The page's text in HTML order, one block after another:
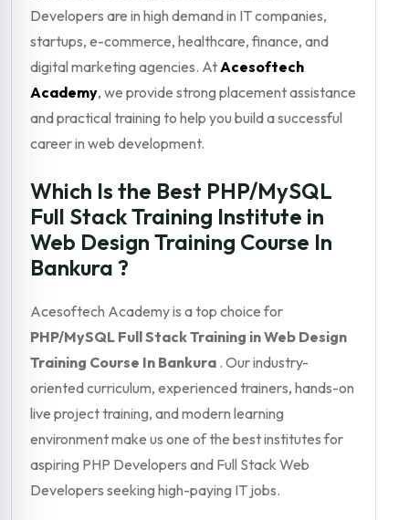
Developers are in high demand in IT companies,
startups, e-commerce, healthcare, finance, and
digital marketing agencies. At Acesoftech
Academy, we provide strong placement assistance
and practical training to help you build a successful
career in web development.
Which Is the Best PHP/MySQL
Full Stack Training Institute in
Web Design Training Course In
Bankura ?
Acesoftech Academy is a top choice for
PHP/MySQL Full Stack Training in Web Design
Training Course In Bankura . Our industry-
oriented curriculum, experienced trainers, hands-on
live project training, and modern learning
environment make us one of the best institutes for
aspiring PHP Developers and Full Stack Web
Developers seeking high-paying IT jobs.